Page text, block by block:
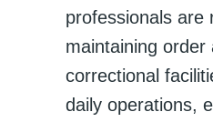
professionals are
maintaining order
correctional
daily operations,